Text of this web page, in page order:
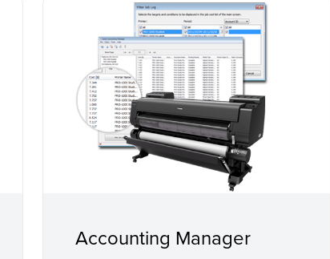
Accounting Manager